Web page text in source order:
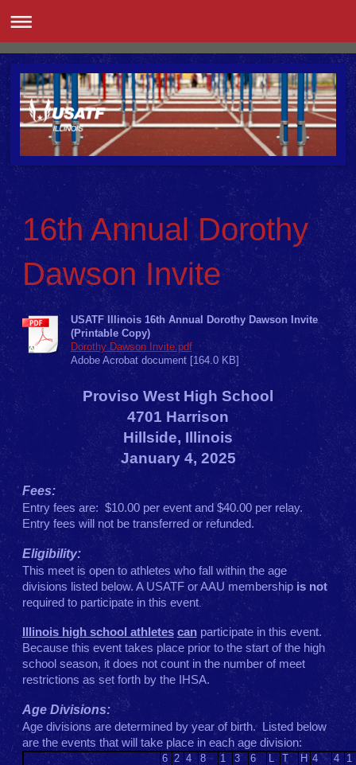
16th Annual Dorothy
Dawson Invite
USATF Illinois 16th Annual Dorothy Dawson Invite
(Printable Copy)
Dorothy Dawson Invite.pdf
Adobe Acrobat document [164.0 KB]
Proviso West High School
4701 Harrison
Hillside, Illinois
January 4, 2025
Fees:
Entry fees are: $10.00 per event and $40.00 per relay.
Entry fees will not be transferred or refunded.
Eligibility:
This meet is open to athletes who fall within the age
divisions listed below. A USATF or AAU membership is not
required to participate in this event.
Illinois high school athletes canparticipate in this event.
Because this event takes place prior to the start of the high
school season, it does not count in the number of meet
restrictions as set forth by the IHSA.
Age Divisions:
Age divisions are determined by year of birth. Listed below
are the events that will take place in each age division:
6 2 4
8
1
3
6
L
T
H 4
4
1